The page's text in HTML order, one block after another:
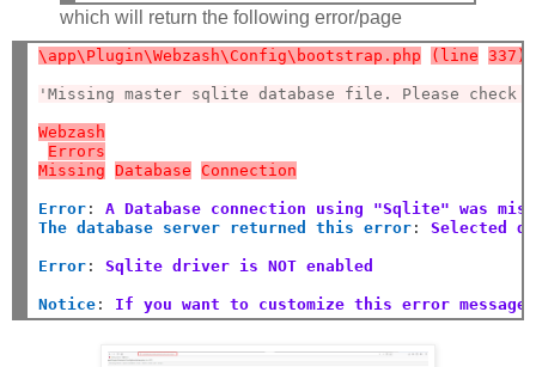
which will return the following error/page
\app\Plugin\Webzash\Config\bootstrap.php (line 337)
'Missing master sqlite database file. Please check
Webzash
Errors
Missing
Database Connection
Error :
A Database connection using "Sqlite" was
The database server returned this error : Selected
Error : Sqlite driver is NOT enabled
Notice : If you want to customize this error message